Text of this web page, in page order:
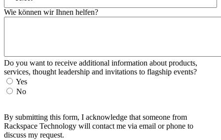
Wie können wir Ihnen helfen?
Do you want to receive additional information about products,
services, thought leadership and invitations to flagship events?
Yes
No
By submitting this form, I acknowledge that someone from
Rackspace Technology will contact me via email or phone to
discuss my request.